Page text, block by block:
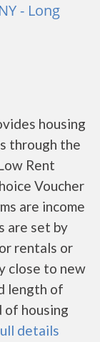
- Long
housing
through the
Rent
Voucher
are income
are set by
rentals or
close to new
length of
of housing
details